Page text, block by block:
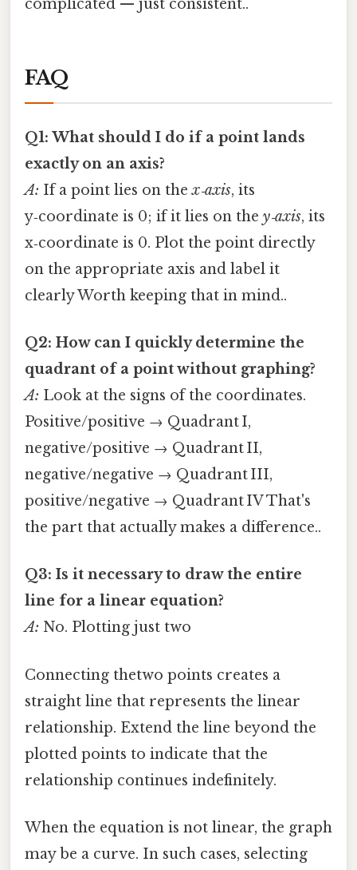
complicated — just consistent..
FAQ
Q1: What should I do if a point lands
exactly on an axis?
A: If a point lies on thex‑axis, its
y‑coordinate is 0; if it lies on the y‑axis, its
x‑coordinate is 0. Plot the point directly
on the appropriate axis and label it
clearly Worth keeping that in mind..
Q2: How can I quickly determine the
quadrant of a point without graphing?
A: Look at the signs of the coordinates.
Positive/positive → Quadrant I,
negative/positive → Quadrant II,
negative/negative → Quadrant III,
positive/negative → Quadrant IV That's
the part that actually makes a difference..
Q3: Is it necessary to draw the entire
line for a linear equation?
A: No. Plotting just two
Connecting thetwo points creates a
straight line that represents the linear
relationship. Extend the line beyond the
plotted points to indicate that the
relationship continues indefinitely.
When the equation is not linear, the graph
may be a curve. In such cases, selecting